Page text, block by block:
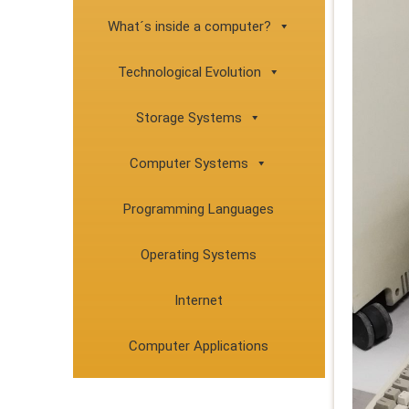
What´s inside a computer?
Technological Evolution
Storage Systems
Computer Systems
Programming Languages
Operating Systems
Internet
Computer Applications